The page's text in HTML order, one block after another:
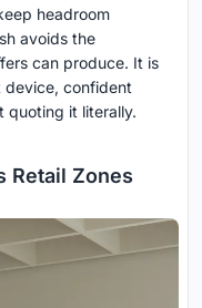
headroom
avoids the
can produce. It is
device, confident
quoting it literally.
Retail Zones